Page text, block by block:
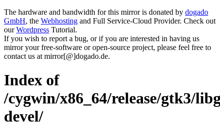
The hardware and bandwidth for this mirror is donated by dogado
GmbH, the Webhosting and Full Service-Cloud Provider. Check out
ourWordpress Tutorial.
If you wish to report a bug, or if you are interested in having us
mirror your free-software or open-source project, please feel free to
contact us at mirror[@]dogado.de.
Index of
/cygwin/x86_64/release/gtk3/
devel/